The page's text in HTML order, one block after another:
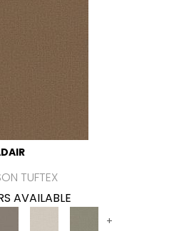
TUFTEX
AVAILABLE
+